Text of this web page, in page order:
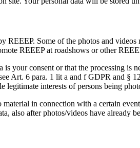
REEEP. Some of the photos and
REEEP at roadshows or other
your consent or that the processing
Art. 6 para. 1 lit a and f GDPR and
legitimate interests of persons being
in connection with a certain
also after photos/videos have already